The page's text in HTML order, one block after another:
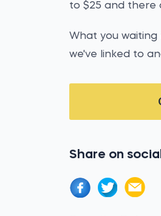
to $25 and there
What you
we've linked to
Share on